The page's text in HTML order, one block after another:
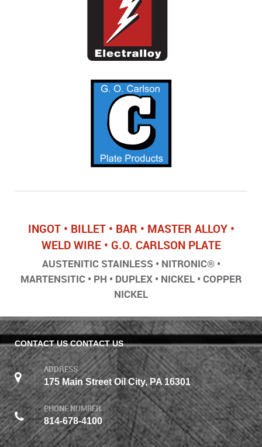
INGOT • BILLET • BAR • MASTER ALLOY •
WELD WIRE • G.O. CARLSON PLATE
AUSTENITIC STAINLESS • NITRONIC® •
MARTENSITIC • PH • DUPLEX • NICKEL • COPPER
NICKEL
CONTACT US CONTACT US
ADDRESS
175 Main Street Oil City, PA 16301
PHONE NUMBER
814-678-4100